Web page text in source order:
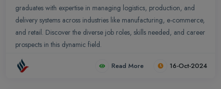
graduates with expertise in managing logistics, production, and
delivery systems across industries like manufacturing, e-commerce,
and retail. Discover the diverse job roles, skills needed, and career
prospects in this dynamic field.
Read More 16-Oct-2024